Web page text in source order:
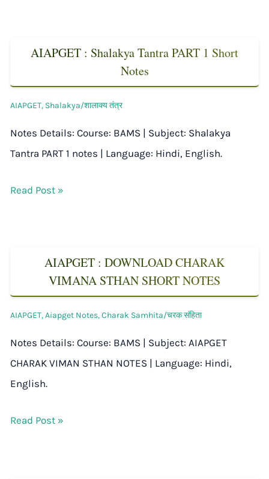
AIAPGET : Shalakya Tantra PART 1 Short
Notes
AIAPGET, Shalakya/शालाक्य तंत्र
Notes Details: Course: BAMS | Subject: Shalakya
Tantra PART 1 notes | Language: Hindi, English.
Read Post »
AIAPGET : DOWNLOAD CHARAK
VIMANA STHAN SHORT NOTES
AIAPGET,Aiapget Notes,Charak Samhita/चरक संहिता
Notes Details: Course: BAMS | Subject: AIAPGET
CHARAK VIMAN STHAN NOTES | Language: Hindi,
English.
Read Post »